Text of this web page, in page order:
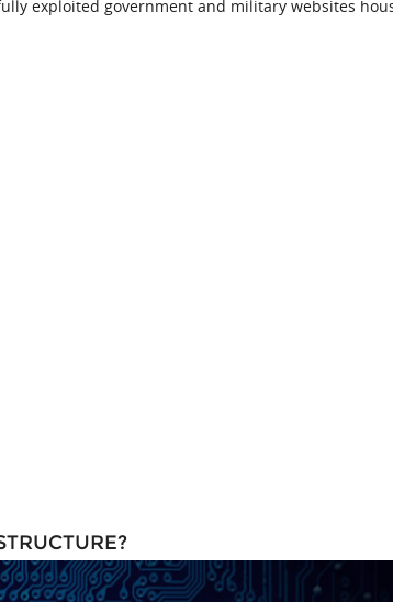
exploited government and military websites